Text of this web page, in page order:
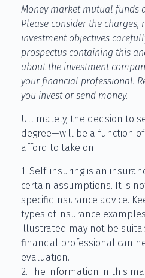
Money market mutual funds
Please consider the charges,
investment objectives
prospectus containing this
about the investment
your financial professional.
you invest or send money.
Ultimately, the decision to
degree—will be a function
afford to take on.
1. Self-insuring is an
certain assumptions. It is
specific insurance advice.
types of insurance
illustrated may not be
financial professional can
evaluation.
2. The information in this